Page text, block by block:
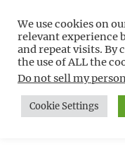
Free
Non-
MENU
We use cookies on
relevant experience
and repeat visits. By
the use of ALL the
Do not sell my
Cookie Settings